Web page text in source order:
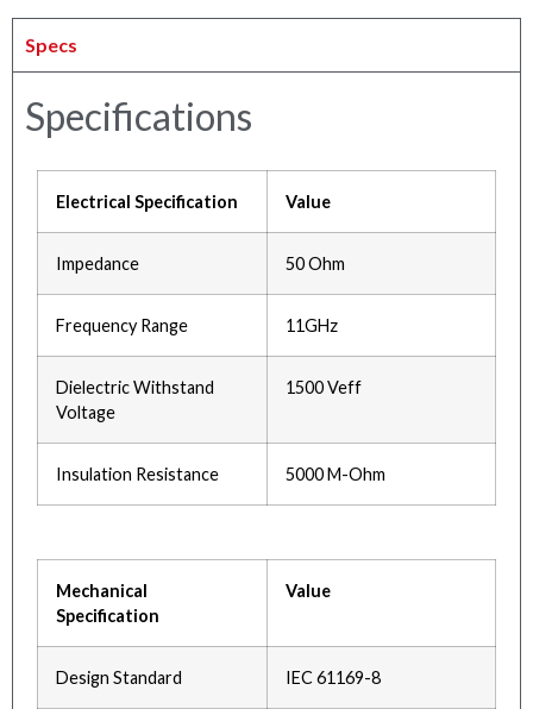
Specs
Specifications
Electrical Specification Value
Impedance 50 Ohm
Frequency Range 11GHz
Dielectric Withstand
Voltage
1500 Veff
Insulation Resistance 5000 M-Ohm
Mechanical
Specification
Value
Design Standard IEC 61169-8